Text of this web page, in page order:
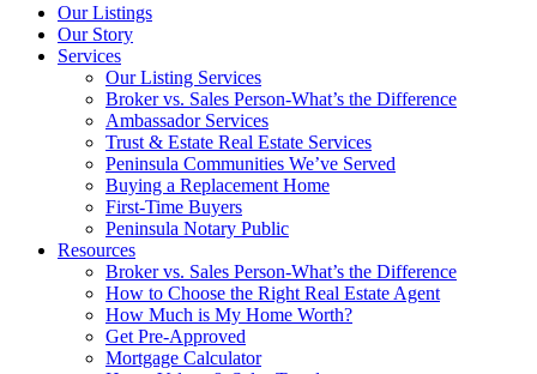
Our Listings
Our Story
Services
Our Listing Services
Broker vs. Sales Person-What’s the Difference
Ambassador Services
Trust & Estate Real Estate Services
Peninsula Communities We’ve Served
Buying a Replacement Home
First-Time Buyers
Peninsula Notary Public
Resources
Broker vs. Sales Person-What’s the Difference
How to Choose the Right Real Estate Agent
How Much is My Home Worth?
Get Pre-Approved
Mortgage Calculator